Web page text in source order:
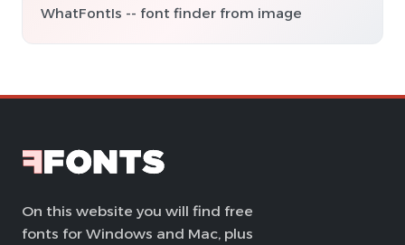
WhatFontIs -- font finder from image
On this website you will find free
fonts for Windows and Mac, plus